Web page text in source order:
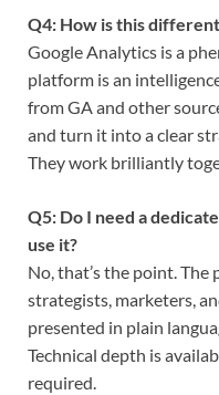
Q4: How is this
Google Analytics is a
platform is an
from GA and other
and turn it into a clear
They work brilliantly
Q5: Do I need a
use it?
No, that’s the point.
strategists, marketers,
presented in plain
Technical depth is
required.